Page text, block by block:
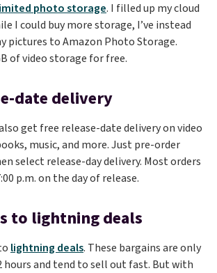
photo storage. I filled up my cloud
I could buy more storage, I’ve instead
pictures to Amazon Photo Storage.
of video storage for free.
date delivery
get free release-date delivery on video
music, and more. Just pre-order
select release-day delivery. Most orders
p.m. on the day of release.
to lightning deals
lightning deals. These bargains are only
hours and tend to sell out fast. But with